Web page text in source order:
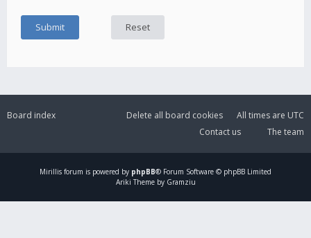
Board index All times are UTC
Delete all board cookies
The team
Contact us
Mirillis forum is powered by phpBB® Forum Software © phpBB Limited
Ariki Theme by Gramziu